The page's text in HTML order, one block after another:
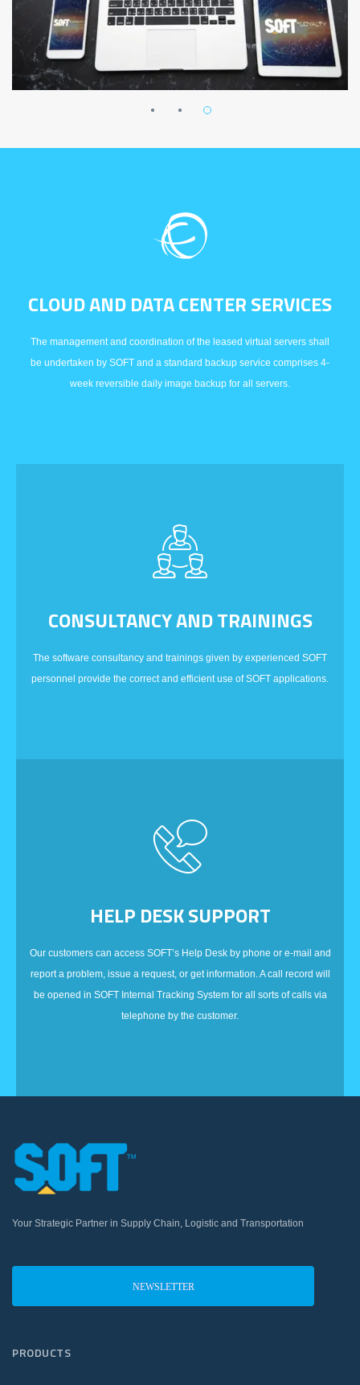
CLOUD AND DATA CENTER SERVICES
The management and coordination of the leased virtual servers shall
be undertaken by SOFT and a standard backup service comprises 4-
week reversible daily image backup for all servers.
CONSULTANCY AND TRAININGS
The software consultancy and trainings given by experienced SOFT
personnel provide the correct and efficient use of SOFT applications.
HELP DESK SUPPORT
Our customers can access SOFT’s Help Desk by phone or e-mail and
report a problem, issue a request, or get information. A call record will
be opened in SOFT Internal Tracking System for all sorts of calls via
telephone by the customer.
Your Strategic Partner in Supply Chain, Logistic and Transportation
NEWSLETTER
PRODUCTS